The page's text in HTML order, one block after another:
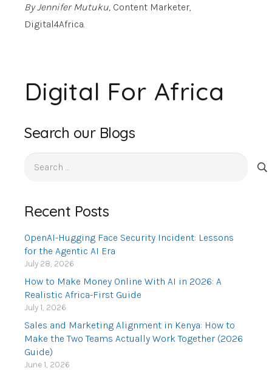
By Jennifer Mutuku, Content Marketer,
Digital4Africa.
Digital For Africa
Search our Blogs
Recent Posts
OpenAI-Hugging Face Security Incident: Lessons
for the Agentic AI Era
July 28, 2026
How to Make Money Online With AI in 2026: A
Realistic Africa-First Guide
July 1, 2026
Sales and Marketing Alignment in Kenya: How to
Make the Two Teams Actually Work Together (2026
Guide)
June 1, 2026